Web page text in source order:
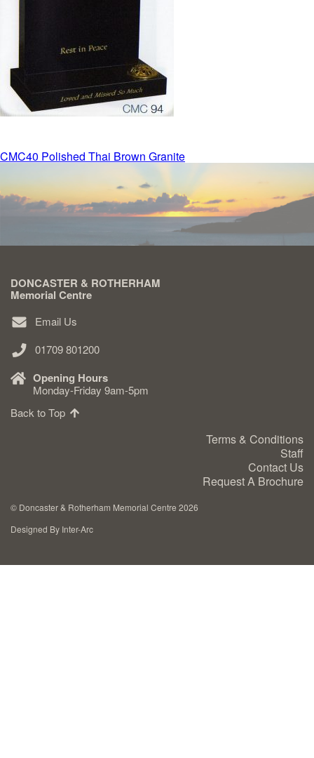
Home Visit Service
How to Order & Timescale
Delivered & Fixed BRAMM – NAMM
After Care
Inscriptions
Extras
Materials & Finishes
Headstones
Post
navigation
CMC40 Polished Thai Brown Granite
DONCASTER & ROTHERHAM
Memorial Centre
Email Us
01709 801200
Opening Hours
Monday-Friday 9am-5pm
Back to Top
Terms & Conditions
Staff
Contact Us
Request A Brochure
© Doncaster & Rotherham Memorial Centre 2026
Designed By Inter-Arc